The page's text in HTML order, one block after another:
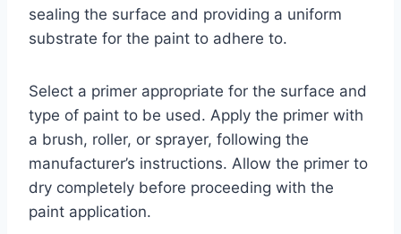
sealing the surface and providing a uniform
substrate for the paint to adhere to.
Select a primer appropriate for the surface and
type of paint to be used. Apply the primer with
a brush, roller, or sprayer, following the
manufacturer’s instructions. Allow the primer to
dry completely before proceeding with the
paint application.